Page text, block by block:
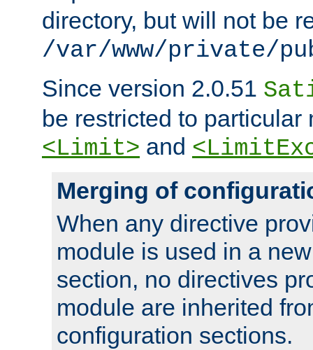
directory, but will not be
/var/www/private/
Since version 2.0.51
be restricted to particular
<Limit> and
Merging of
When any directive
module is used in a
section, no directives
module are inherited
configuration sections.